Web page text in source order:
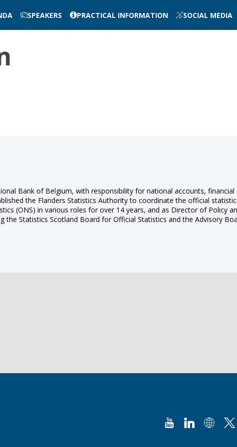
SPEAKERS PRACTICAL INFORMATION SOCIAL MEDIA
Bank of Belgium, with responsibility for national accounts,
the Flanders Statistics Authority to coordinate the official
(ONS) in various roles for over 14 years, and as Director of Policy
Statistics Scotland Board for Official Statistics and the Advisory